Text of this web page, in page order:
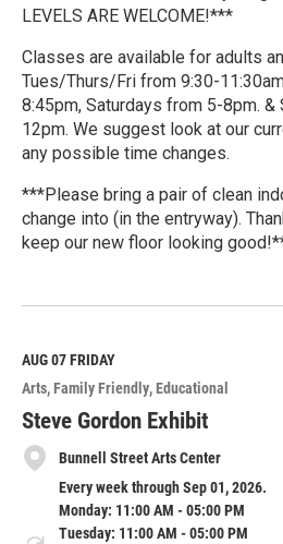
LEVELS ARE WELCOME!***
Classes are available for adults
Tues/Thurs/Fri from 9:30-
8:45pm, Saturdays from 5-8pm. &
12pm. We suggest look at our
any possible time changes.
***Please bring a pair of clean
change into (in the entryway).
keep our new floor looking
e
M
o
r
e
AUG 07FRIDAY
Arts Family Friendly Educational
Steve Gordon Exhibit
Bunnell Street Arts Center
Every week through Sep 01, 2026.
Monday: 11:00 AM - 05:00 PM
Tuesday: 11:00 AM - 05:00 PM